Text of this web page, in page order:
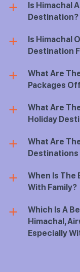
a
Is Himachal
Destination?
a
Is Himachal
Destination
a
What Are
Packages
a
What Are
Holiday
a
What Are
Destinations
a
When Is The
With Family?
a
Which Is A
Himachal,
Especially